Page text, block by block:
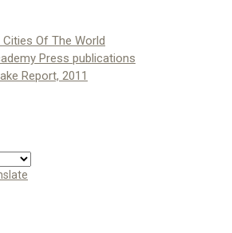
Of The World
Press publications
Report, 2011